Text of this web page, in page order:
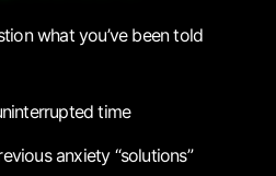
what you’ve been told
time
anxiety “solutions”